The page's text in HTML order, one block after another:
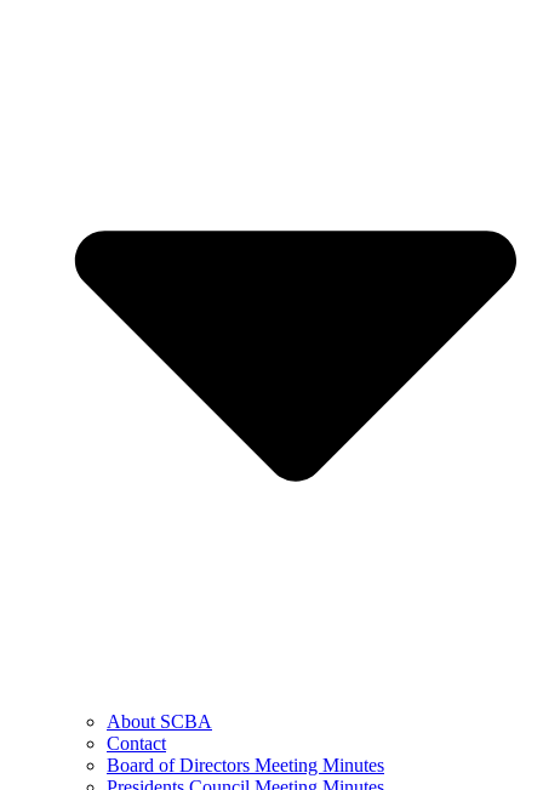
About SCBA
Contact
Board of Directors Meeting Minutes